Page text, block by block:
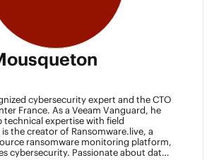
cybersecurity expert and the CTO
France. As a Veeam Vanguard, he
technical expertise with field
the creator of Ransomware.live, a
ransomware monitoring platform,
cybersecurity. Passionate about data